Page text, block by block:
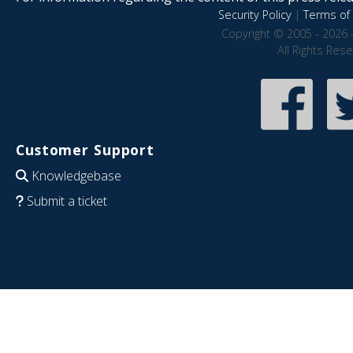
Security Policy|Terms of
Copyright © 2005 - 2026
All Rights
Customer Support
Knowledgebase
Submit a ticket